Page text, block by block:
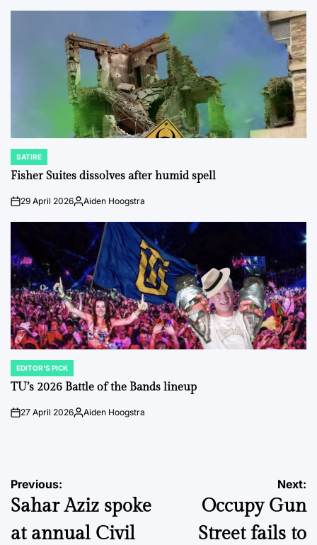
POSTED
IN
SATIRE
Fisher Suites dissolves after humid spell
on29 April 2026Posted
Aiden Hoogstra
POSTED
IN
EDITOR'S PICK
TU’s 2026 Battle of the Bands lineup
on27 April 2026Posted
Aiden Hoogstra
Post
navigation
Previous:
Sahar Aziz spoke
at annual Civil
Next:
Occupy Gun
Street fails to